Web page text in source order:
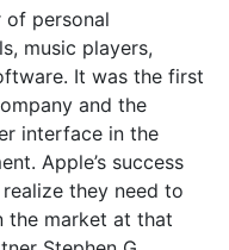
of personal
music players,
It was the first
and the
interface in the
Apple’s success
they need to
the market at that